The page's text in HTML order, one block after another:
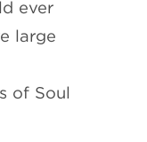
ever
large
of Soul